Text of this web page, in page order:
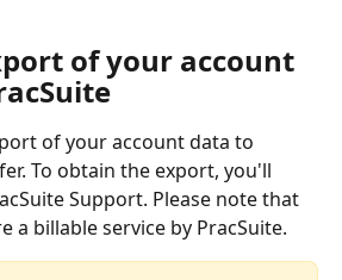
of your account
of your account data to
To obtain the export, you'll
Support. Please note that
a billable service by PracSuite.